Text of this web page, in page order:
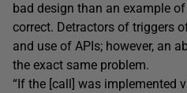
bad design than an example
correct. Detractors of triggers
and use of APIs; however, an
the exact same problem.
“If the [call] was implemented